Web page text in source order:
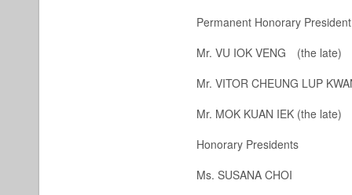
Permanent Honorary
Mr. VU IOK VENG (the late)
Mr. VITOR CHEUNG LUP
Mr. MOK KUAN IEK (the late)
Honorary Presidents
Ms. SUSANA CHOI